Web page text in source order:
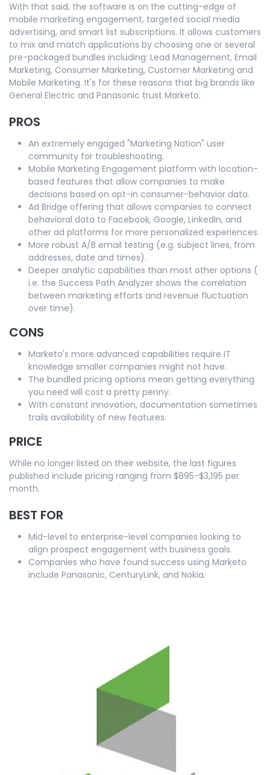
With that said, the software is on the cutting-edge of
mobile marketing engagement, targeted social media
advertising, and smart list subscriptions. It allows customers
to mix and match applications by choosing one or several
pre-packaged bundles including: Lead Management, Email
Marketing, Consumer Marketing, Customer Marketing and
Mobile Marketing. It's for these reasons that big brands like
General Electric and Panasonic trust Marketo.
PROS
An extremely engaged "Marketing Nation" user
community for troubleshooting.
Mobile Marketing Engagement platform with location-
based features that allow companies to make
decisions based on opt-in consumer-behavior data.
Ad Bridge offering that allows companies to connect
behavioral data to Facebook, Google, LinkedIn, and
other ad platforms for more personalized experiences.
More robust A/B email testing (e.g. subject lines, from
addresses, date and times).
Deeper analytic capabilities than most other options (
i.e. the Success Path Analyzer shows the correlation
between marketing efforts and revenue fluctuation
over time).
CONS
Marketo's more advanced capabilities require IT
knowledge smaller companies might not have.
The bundled pricing options mean getting everything
you need will cost a pretty penny.
With constant innovation, documentation sometimes
trails availability of new features.
PRICE
While no longer listed on their website, the last figures
published include pricing ranging from $895-$3,195 per
month.
BEST FOR
Mid-level to enterprise-level companies looking to
align prospect engagement with business goals.
Companies who have found success using Marketo
include Panasonic, CenturyLink, and Nokia.